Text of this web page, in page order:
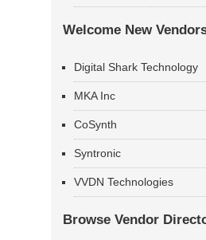
Welcome New
Digital Shark Technology
MKA Inc
CoSynth
Syntronic
VVDN Technologies
Browse Vendor